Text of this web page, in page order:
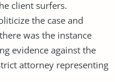
client surfers.
the case and
was the instance
evidence against the
attorney representing